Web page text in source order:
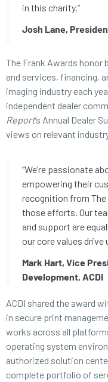
in this charity.”
Josh Lane,
The Frank Awards
and services, financing,
imaging industry each
independent dealer
Report’s Annual Dealer
views on relevant
“We’re passionate
empowering their
recognition from
those efforts. Our
and support are
our core values drive
Mark Hart, Vice
Development, ACDI
ACDI shared the award
in secure print
works across all
operating system
authorized solution
complete portfolio of